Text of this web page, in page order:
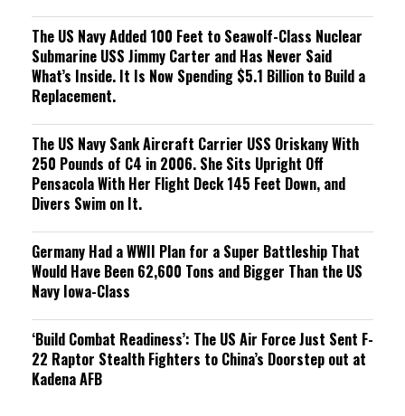
The US Navy Added 100 Feet to Seawolf-Class Nuclear
Submarine USS Jimmy Carter and Has Never Said
What’s Inside. It Is Now Spending $5.1 Billion to Build a
Replacement.
The US Navy Sank Aircraft Carrier USS Oriskany With
250 Pounds of C4 in 2006. She Sits Upright Off
Pensacola With Her Flight Deck 145 Feet Down, and
Divers Swim on It.
Germany Had a WWII Plan for a Super Battleship That
Would Have Been 62,600 Tons and Bigger Than the US
Navy Iowa-Class
‘Build Combat Readiness’: The US Air Force Just Sent F-
22 Raptor Stealth Fighters to China’s Doorstep out at
Kadena AFB